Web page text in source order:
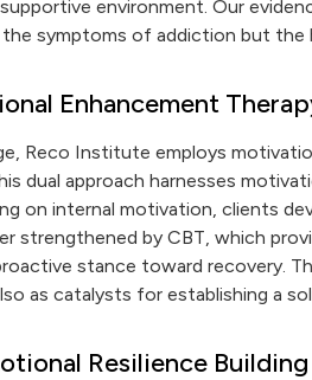
environment. Our
symptoms of addiction but the
Enhancement
Reco Institute employs
dual approach harnesses
on internal motivation, clients
strengthened by CBT, which
stance toward recovery.
as catalysts for establishing a
Resilience Building